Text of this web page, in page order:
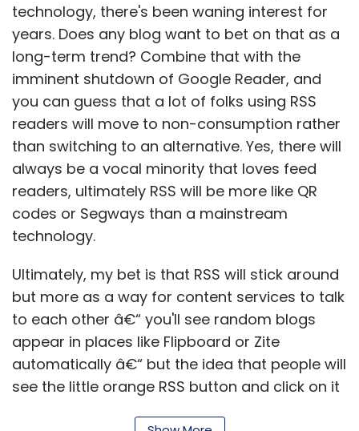
technology, there's been waning interest for
years. Does any blog want to bet on that as a
long-term trend? Combine that with the
imminent shutdown of Google Reader, and
you can guess that a lot of folks using RSS
readers will move to non-consumption rather
than switching to an alternative. Yes, there will
always be a vocal minority that loves feed
readers, ultimately RSS will be more like QR
codes or Segways than a mainstream
technology.
Ultimately, my bet is that RSS will stick around
but more as a way for content services to talk
to each other â€“ you'll see random blogs
appear in places like Flipboard or Zite
automatically â€“ but the idea that people will
see the little orange RSS button and click on it